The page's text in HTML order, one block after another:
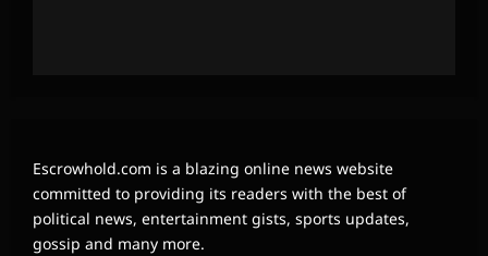
Escrowhold.com is a blazing online news website
committed to providing its readers with the best of
political news, entertainment gists, sports updates,
gossip and many more.